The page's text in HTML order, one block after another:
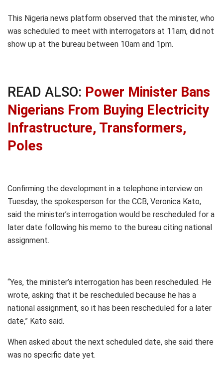
This Nigeria news platform observed that the minister, who
was scheduled to meet with interrogators at 11am, did not
show up at the bureau between 10am and 1pm.
READ ALSO: Power Minister Bans
Nigerians From Buying Electricity
Infrastructure, Transformers,
Poles
Confirming the development in a telephone interview on
Tuesday, the spokesperson for the CCB, Veronica Kato,
said the minister’s interrogation would be rescheduled for a
later date following his memo to the bureau citing national
assignment.
“Yes, the minister’s interrogation has been rescheduled. He
wrote, asking that it be rescheduled because he has a
national assignment, so it has been rescheduled for a later
date,” Kato said.
When asked about the next scheduled date, she said there
was no specific date yet.